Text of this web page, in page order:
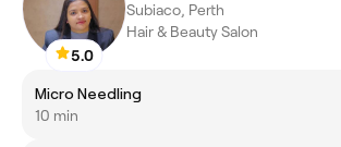
5.0
Subiaco, Perth
Hair & Beauty Salon
Micro Needling
10 min